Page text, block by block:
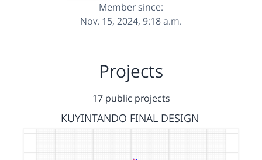
Member since:
Nov. 15, 2024, 9:18 a.m.
Projects
17 public projects
KUYINTANDO FINAL DESIGN